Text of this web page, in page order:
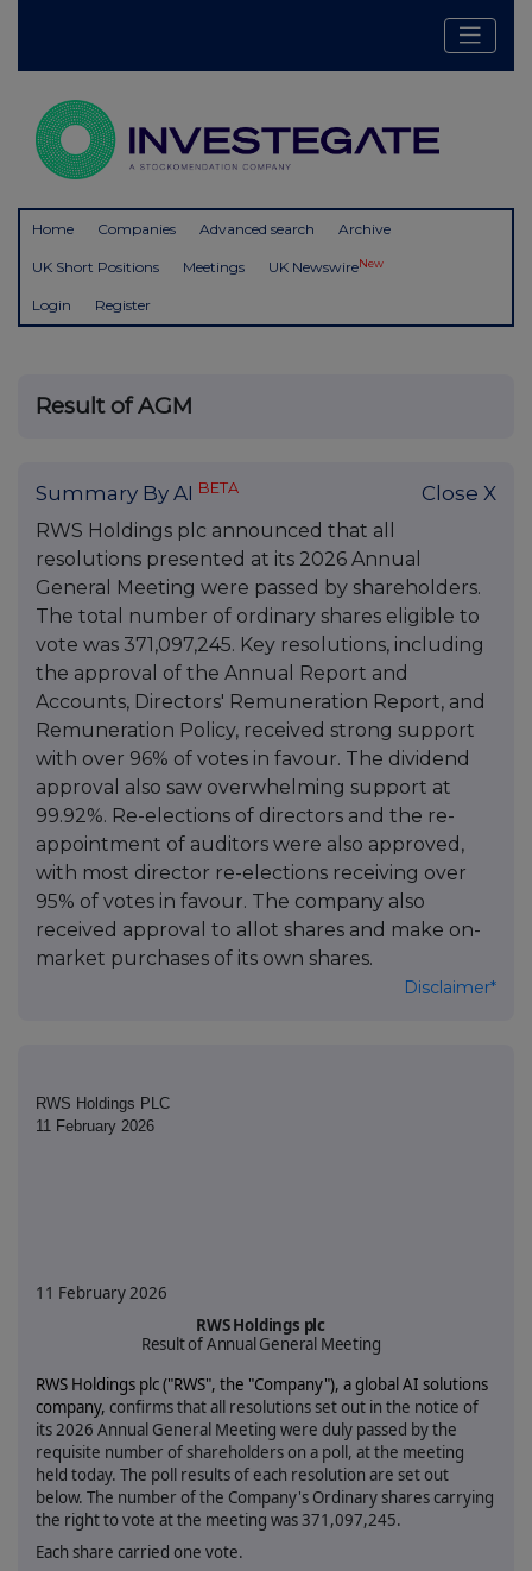
Home Companies Advanced search Archive
UK Short Positions Meetings UK NewswireNew
Login Register
Result of AGM
Summary By AI BETA Close X
RWS Holdings plc announced that all
resolutions presented at its 2026 Annual
General Meeting were passed by shareholders.
The total number of ordinary shares eligible to
vote was 371,097,245. Key resolutions, including
the approval of the Annual Report and
Accounts, Directors' Remuneration Report, and
Remuneration Policy, received strong support
with over 96% of votes in favour. The dividend
approval also saw overwhelming support at
99.92%. Re-elections of directors and the re-
appointment of auditors were also approved,
with most director re-elections receiving over
95% of votes in favour. The company also
received approval to allot shares and make on-
market purchases of its own shares.
Disclaimer*
RWS Holdings PLC
11 February 2026
11 February 2026
RWS Holdings plc
Result of Annual General Meeting
RWS Holdings plc ("RWS", the "Company"), a global AI solutions
company, confirms that all resolutions set out in the notice of
its 2026 Annual General Meeting were duly passed by the
requisite number of shareholders on a poll, at the meeting
held today. The poll results of each resolution are set out
below. The number of the Company's Ordinary shares carrying
the right to vote at the meeting was371,097,245.
Each share carried one vote.